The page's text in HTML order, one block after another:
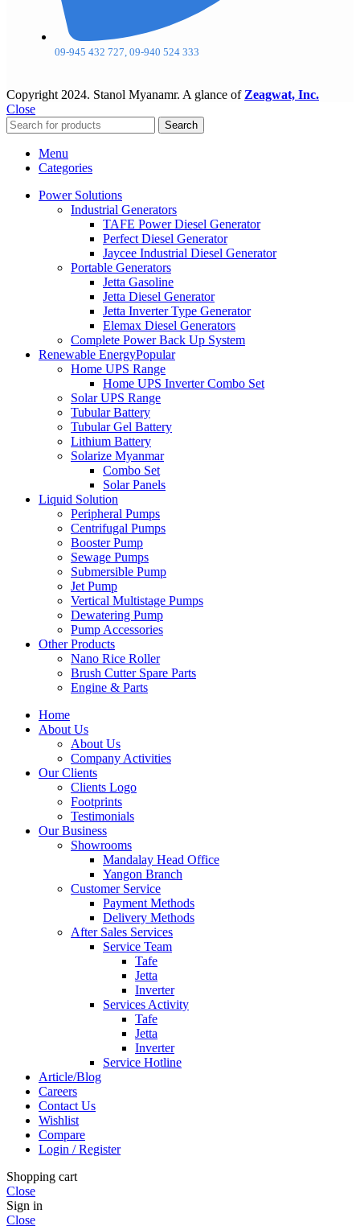
09-945 432 727, 09-940 524 333
Copyright 2024. Stanol Myanamr. A glance of Zeagwat, Inc.
Close
Search
Menu
Categories
Power Solutions
Industrial Generators
TAFE Power Diesel Generator
Perfect Diesel Generator
Jaycee Industrial Diesel Generator
Portable Generators
Jetta Gasoline
Jetta Diesel Generator
Jetta Inverter Type Generator
Elemax Diesel Generators
Complete Power Back Up System
Renewable EnergyPopular
Home UPS Range
Home UPS Inverter Combo Set
Solar UPS Range
Tubular Battery
Tubular Gel Battery
Lithium Battery
Solarize Myanmar
Combo Set
Solar Panels
Liquid Solution
Peripheral Pumps
Centrifugal Pumps
Booster Pump
Sewage Pumps
Submersible Pump
Jet Pump
Vertical Multistage Pumps
Dewatering Pump
Pump Accessories
Other Products
Nano Rice Roller
Brush Cutter Spare Parts
Engine & Parts
Home
About Us
About Us
Company Activities
Our Clients
Clients Logo
Footprints
Testimonials
Our Business
Showrooms
Mandalay Head Office
Yangon Branch
Customer Service
Payment Methods
Delivery Methods
After Sales Services
Service Team
Tafe
Jetta
Inverter
Services Activity
Tafe
Jetta
Inverter
Service Hotline
Article/Blog
Careers
Contact Us
Wishlist
Compare
Login / Register
Shopping cart
Close
Sign in
Close